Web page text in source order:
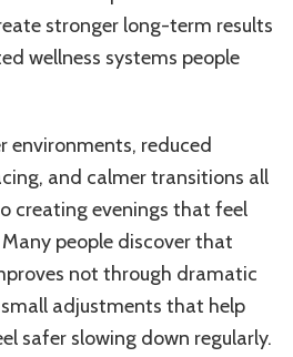
stronger long-term results
wellness systems people
environments, reduced
and calmer transitions all
creating evenings that feel
people discover that
not through dramatic
adjustments that help
safer slowing down regularly.